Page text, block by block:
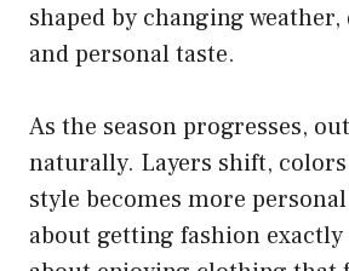
shaped by changing
and personal taste.
As the season progresses,
naturally. Layers shift, colors
style becomes more
about getting fashion